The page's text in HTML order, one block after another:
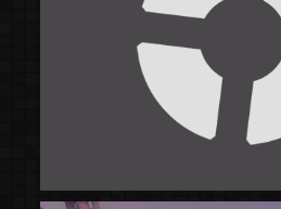
(Steam Workshop)